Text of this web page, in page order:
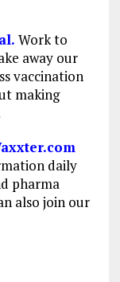
Work to
away our
vaccination
making
daily
pharma
also join our